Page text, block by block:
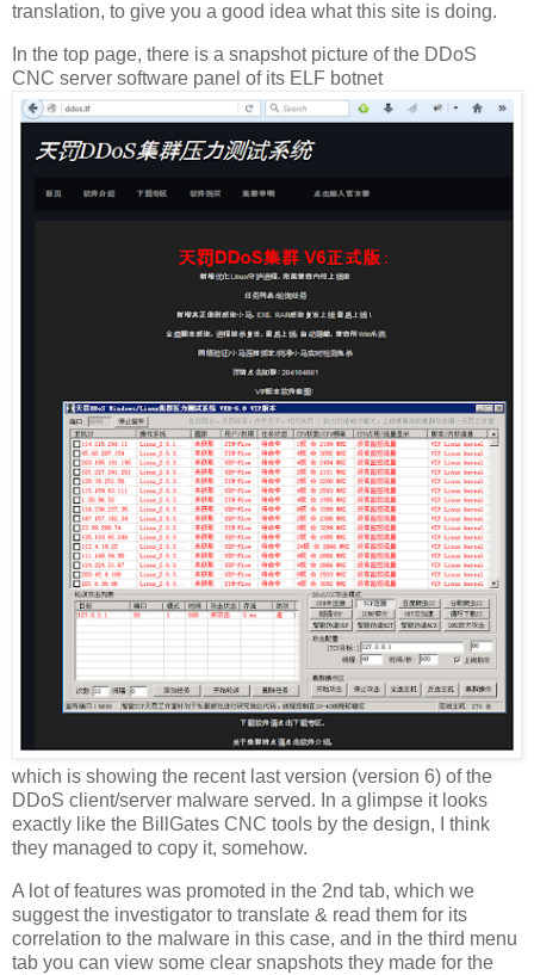
translation, to give you a good idea what this site is doing.
In the top page, there is a snapshot picture of the DDoS
CNC server software panel of its ELF botnet
which is showing the recent last version (version 6) of the
DDoS client/server malware served. In a glimpse it looks
exactly like the BillGates CNC tools by the design, I think
they managed to copy it, somehow.
A lot of features was promoted in the 2nd tab, which we
suggest the investigator to translate & read them for its
correlation to the malware in this case, and in the third menu
tab you can view some clear snapshots they made for the